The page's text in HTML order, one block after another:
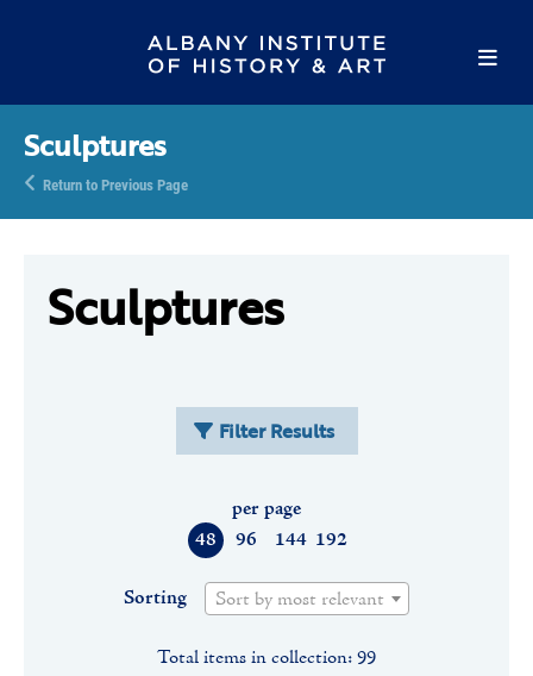
Sculptures
Return to Previous Page
Sculptures
Filter Results
48 96 144 192
per page
Sorting Sort by most relevant
Total items in collection: 99